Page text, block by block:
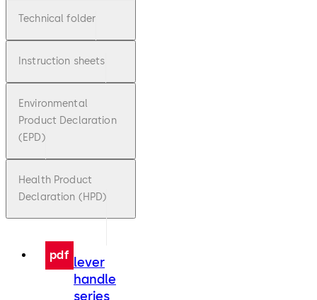
Technical folder
Instruction sheets
Environmental
Product Declaration
(EPD)
Health Product
Declaration (HPD)
pdf lever
handle
series